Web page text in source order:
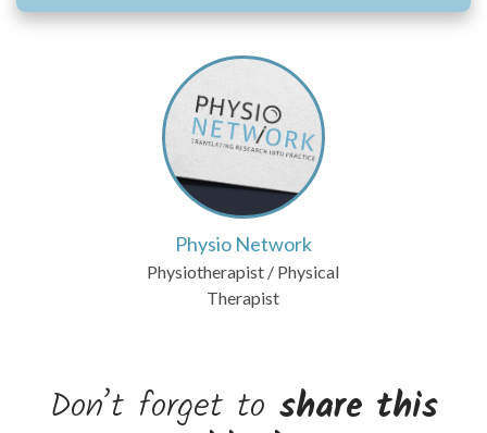
Physio Network
Physiotherapist / Physical
Therapist
Don’t forget to share this